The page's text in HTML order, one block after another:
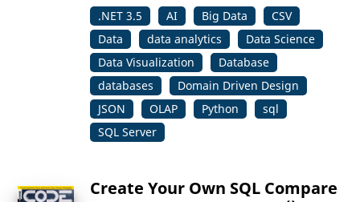
.NET 3.5 AI Big Data
CSV
Data
data analytics
Data Science
Data Visualization
Database
databases
Domain Driven Design
JSON
OLAP Python
sql
SQL Server
Create Your Own SQL Compare